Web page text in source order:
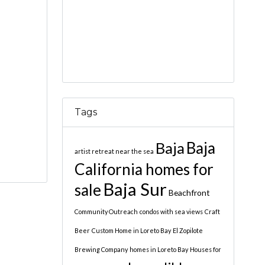
Tags
artist retreat near the sea Baja Baja
California homes for
sale Baja Sur Beachfront
Community Outreach condos with sea views Craft
Beer Custom Home in Loreto Bay El Zopilote
Brewing Company homes in Loreto Bay Houses for